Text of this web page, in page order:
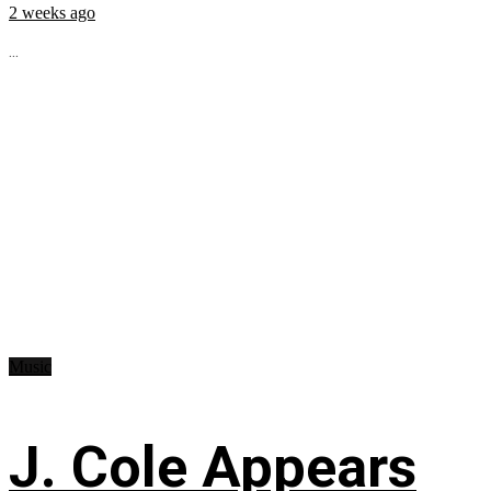
2 weeks ago
...
J. Cole Appears